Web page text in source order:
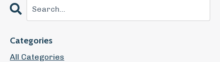
Categories
All Categories